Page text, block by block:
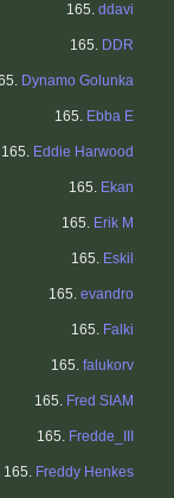
165. ddavi
165. DDR
Dynamo Golunka
165. Ebba E
165. Eddie Harwood
165. Ekan
165. Erik M
165. Eskil
165. evandro
165. Falki
165. falukorv
165. Fred SIAM
165. Fredde_III
165. Freddy Henkes